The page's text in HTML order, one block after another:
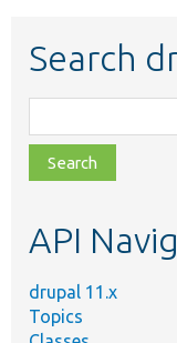
Search
class,
file,
topic,
API
drupal 11.x
Topics